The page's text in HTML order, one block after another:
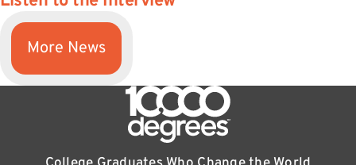
More News